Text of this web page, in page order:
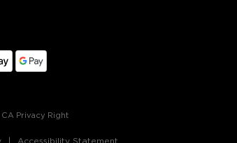
CA Privacy Right
Accessibility Statement